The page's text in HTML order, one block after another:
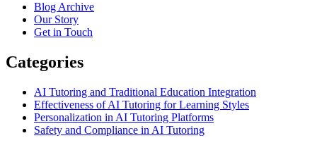
Blog Archive
Our Story
Get in Touch
Categories
AI Tutoring and Traditional Education Integration
Effectiveness of AI Tutoring for Learning Styles
Personalization in AI Tutoring Platforms
Safety and Compliance in AI Tutoring